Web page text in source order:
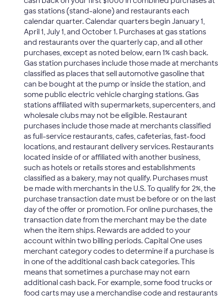
gas stations (stand-alone) and restaurants each
calendar quarter. Calendar quarters begin January 1,
April 1, July 1, and October 1. Purchases at gas stations
and restaurants over the quarterly cap, and all other
purchases, except as noted below, earn 1% cash back.
Gas station purchases include those made at merchants
classified as places that sell automotive gasoline that
can be bought at the pump or inside the station, and
some public electric vehicle charging stations. Gas
stations affiliated with supermarkets, supercenters, and
wholesale clubs may not be eligible. Restaurant
purchases include those made at merchants classified
as full-service restaurants, cafes, cafeterias, fast-food
locations, and restaurant delivery services. Restaurants
located inside of or affiliated with another business,
such as hotels or retails stores and establishments
classified as a bakery, may not qualify. Purchases must
be made with merchants in the U.S. To qualify for 2%, the
purchase transaction date must be before or on the last
day of the offer or promotion. For online purchases, the
transaction date from the merchant may be the date
when the item ships. Rewards are added to your
account within two billing periods. Capital One uses
merchant category codes to determine if a purchase is
in one of the additional cash back categories. This
means that sometimes a purchase may not earn
additional cash back. For example, some food trucks or
food carts may use a merchandise code and restaurants